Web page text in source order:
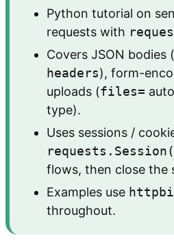
Python tutorial on
requests with
Covers JSON bodies
headers), form-
uploads (files=
type).
Uses sessions /
flows, then close the
Examples use
throughout.